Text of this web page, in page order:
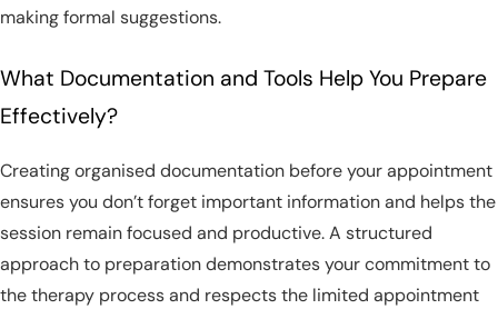
making formal suggestions.
What Documentation and Tools Help You Prepare
Effectively?
Creating organised documentation before your appointment
ensures you don’t forget important information and helps the
session remain focused and productive. A structured
approach to preparation demonstrates your commitment to
the therapy process and respects the limited appointment